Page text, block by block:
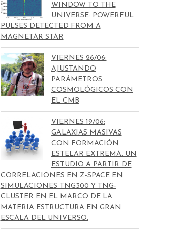
WINDOW TO THE
UNIVERSE: POWERFUL
PULSES DETECTED FROM A
MAGNETAR STAR
VIERNES 26/06:
AJUSTANDO
PARÁMETROS
COSMOLÓGICOS CON
EL CMB
VIERNES 19/06:
GALAXIAS MASIVAS
CON FORMACIÓN
ESTELAR EXTREMA. UN
ESTUDIO A PARTIR DE
CORRELACIONES EN Z-SPACE EN
SIMULACIONES TNG300 Y TNG-
CLUSTER EN EL MARCO DE LA
MATERIA ESTRUCTURA EN GRAN
ESCALA DEL UNIVERSO.